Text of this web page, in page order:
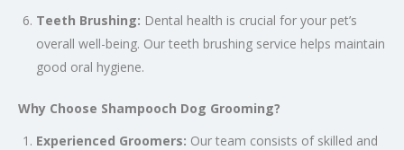
Teeth Brushing: Dental health is crucial for your pet’s
overall well-being. Our teeth brushing service helps maintain
good oral hygiene.
Why Choose Shampooch Dog Grooming?
Experienced Groomers: Our team consists of skilled and